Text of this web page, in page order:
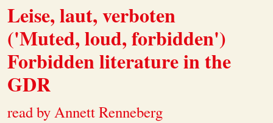
Leise, laut, verboten
('Muted, loud, forbidden')
Forbidden literature in the
GDR
read by Annett Renneberg